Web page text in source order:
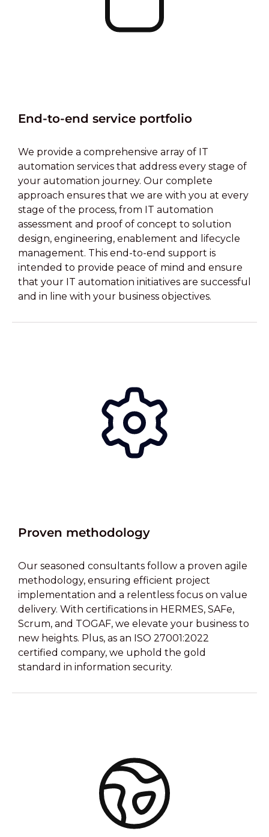
End-to-end service portfolio
We provide a comprehensive array of IT
automation services that address every stage of
your automation journey. Our complete
approach ensures that we are with you at every
stage of the process, from IT automation
assessment and proof of concept to solution
design, engineering, enablement and lifecycle
management. This end-to-end support is
intended to provide peace of mind and ensure
that your IT automation initiatives are successful
and in line with your business objectives.
Proven methodology
Our seasoned consultants follow a proven agile
methodology, ensuring efficient project
implementation and a relentless focus on value
delivery. With certifications in HERMES, SAFe,
Scrum, and TOGAF, we elevate your business to
new heights. Plus, as an ISO 27001:2022
certified company, we uphold the gold
standard in information security.